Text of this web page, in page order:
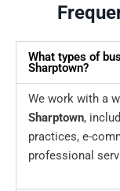
What types of
Sharptown?
We work with a
Sharptown,
practices, e-
professional